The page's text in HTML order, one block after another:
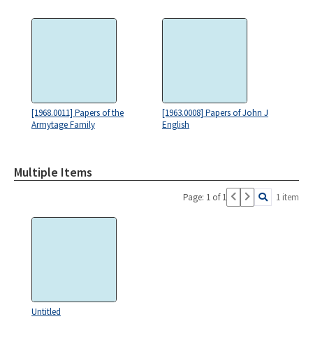
[1968.0011] Papers of the
Armytage Family
[1963.0008] Papers of John J
English
Multiple Items
Page: 1 of 1 1 item
Untitled